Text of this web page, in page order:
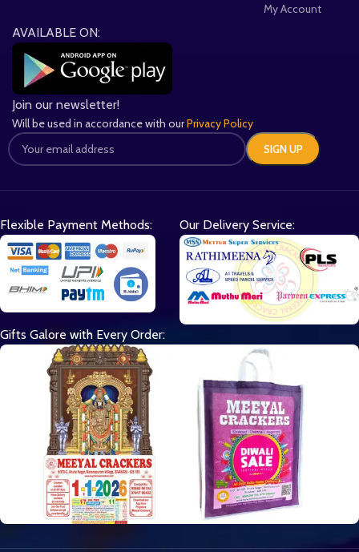
My Account
AVAILABLE ON:
Join our newsletter!
Will be used in accordance with ourPrivacy Policy
Flexible Payment Methods: Our Delivery Service:
Gifts Galore with Every Order: